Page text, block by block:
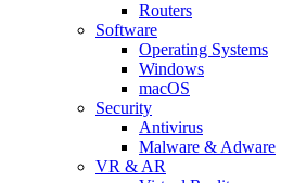
Routers
Software
Operating Systems
Windows
macOS
Security
Antivirus
Malware & Adware
VR & AR